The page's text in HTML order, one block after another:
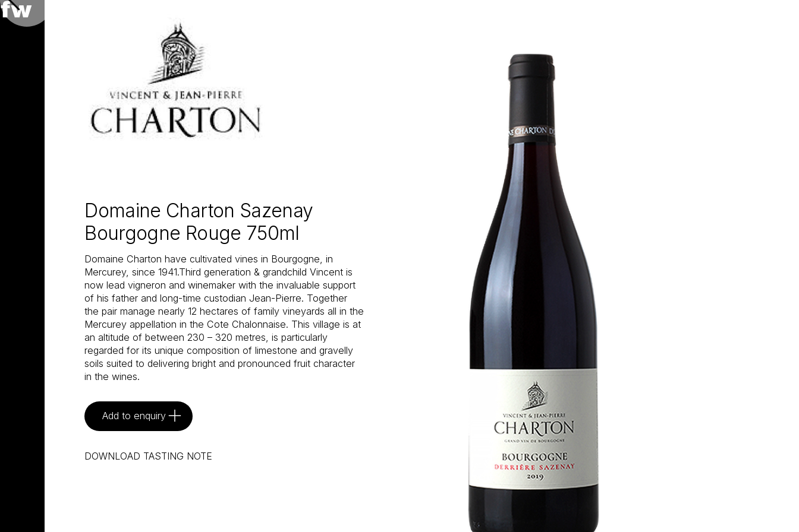
Domaine Charton Sazenay
Bourgogne Rouge 750ml
Domaine Charton have cultivated vines in Bourgogne, in
Mercurey, since 1941.Third generation & grandchild Vincent is
now lead vigneron and winemaker with the invaluable support
of his father and long-time custodian Jean-Pierre. Together
the pair manage nearly 12 hectares of family vineyards all in the
Mercurey appellation in the Cote Chalonnaise. This village is at
an altitude of between 230 – 320 metres, is particularly
regarded for its unique composition of limestone and gravelly
soils suited to delivering bright and pronounced fruit character
in the wines.
Add to enquiry
DOWNLOAD TASTING NOTE